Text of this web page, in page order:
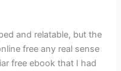
and relatable, but the
free any real sense
free ebook that I had